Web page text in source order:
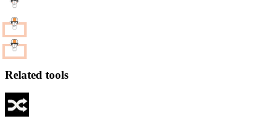
Related tools